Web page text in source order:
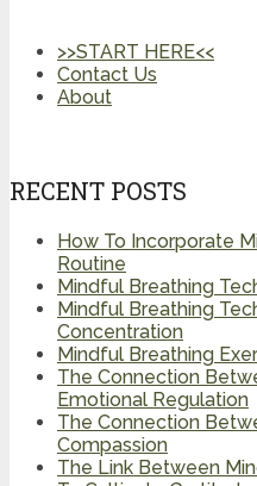
>>START HERE<<
Contact Us
About
RECENT POSTS
How To Incorporate
Routine
Mindful Breathing
Mindful Breathing
Concentration
Mindful Breathing
The Connection
Emotional Regulation
The Connection
Compassion
The Link Between